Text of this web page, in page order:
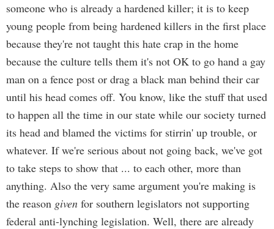
someone who is already a hardened killer; it is to keep
young people from being hardened killers in the first place
because they're not taught this hate crap in the home
because the culture tells them it's not OK to go hand a gay
man on a fence post or drag a black man behind their car
until his head comes off. You know, like the stuff that used
to happen all the time in our state while our society turned
its head and blamed the victims for stirrin' up trouble, or
whatever. If we're serious about not going back, we've got
to take steps to show that ... to each other, more than
anything. Also the very same argument you're making is
the reason given for southern legislators not supporting
federal anti-lynching legislation. Well, there are already